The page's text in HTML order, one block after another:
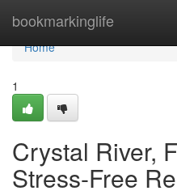
bookmarkinglife
Home
Home
1
Crystal River,
Stress-Free